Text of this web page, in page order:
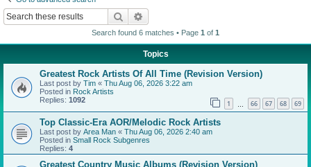
Search
Search found 6 matches • Page 1 of 1
Topics
Greatest Rock Artists Of All Time (Revision Version)
Last post by Tim « Thu Aug 06, 2026 3:22 am
Posted in Rock Artists
Replies: 1092 1 66 67 68 69
Top Classic-Era AOR/Melodic Rock Artists
Last post by Area Man « Thu Aug 06, 2026 2:40 am
Posted in Small Rock Subgenres
Replies: 4
Greatest Country Music Albums (Revision Version)